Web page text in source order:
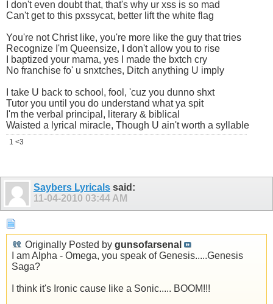
I don't even doubt that, that's why ur xss is so mad
Can't get to this pxssycat, better lift the white flag
You're not Christ like, you're more like the guy that tries
Recognize I'm Queensize, I don't allow you to rise
I baptized your mama, yes I made the bxtch cry
No franchise fo' u snxtches, Ditch anything U imply
I take U back to school, fool, 'cuz you dunno shxt
Tutor you until you do understand what ya spit
I'm the verbal principal, literary & biblical
Waisted a lyrical miracle, Though U ain't worth a syllable
1 <3
Saybers Lyricals said:
11-04-2010 03:44 AM
Originally Posted by gunsofarsenal
I am Alpha - Omega, you speak of Genesis.....Genesis
Saga?
I think it's Ironic cause like a Sonic..... BOOM!!!